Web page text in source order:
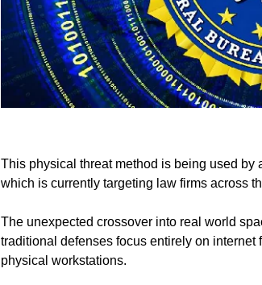
This physical threat method is being used
which is currently targeting law firms across
The unexpected crossover into real world
traditional defenses focus entirely on
physical workstations.